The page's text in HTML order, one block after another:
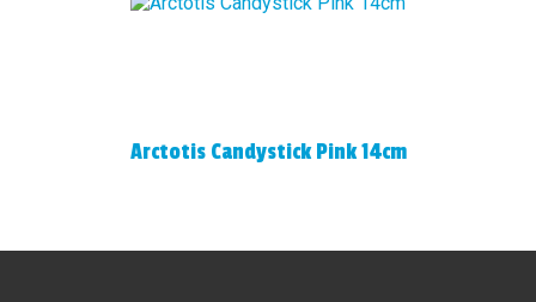
Arctotis Candystick Pink 14cm